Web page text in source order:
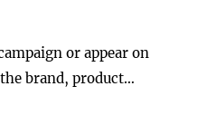
or appear on
the brand, product…